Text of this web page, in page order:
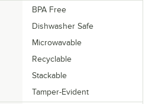
BPA Free
Dishwasher Safe
Microwavable
Recyclable
Stackable
Tamper-Evident